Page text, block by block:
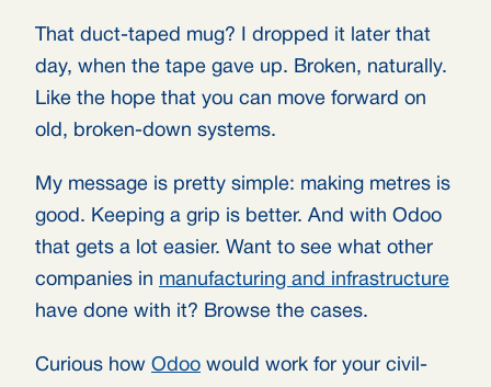
That duct-taped mug? I dropped it later that
day, when the tape gave up. Broken, naturally.
Like the hope that you can move forward on
old, broken-down systems.
My message is pretty simple: making metres is
good. Keeping a grip is better. And with Odoo
that gets a lot easier. Want to see what other
companies in manufacturing and infrastructure
have done with it? Browse the cases.
Curious how Odoo would work for your civil-